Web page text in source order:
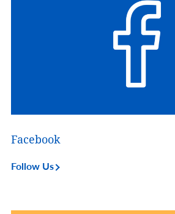
Facebook
Follow Us